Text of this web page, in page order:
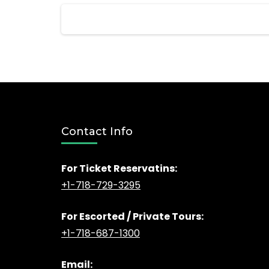
Contact Info
For Ticket Reservatins:
+1-718-729-3295
For Escorted / Private Tours:
+1-718-687-1300
Email: